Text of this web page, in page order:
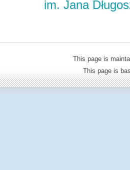
im. Jana
This page is
This page is